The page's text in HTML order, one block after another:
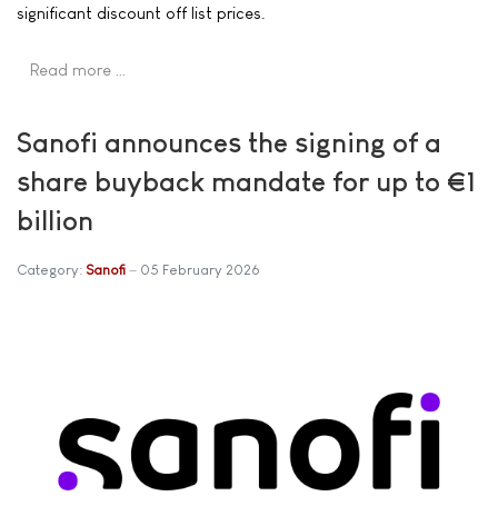
significant discount off list prices.
Read more …
Sanofi announces the signing of a
share buyback mandate for up to €1
billion
Category: Sanofi 05 February 2026